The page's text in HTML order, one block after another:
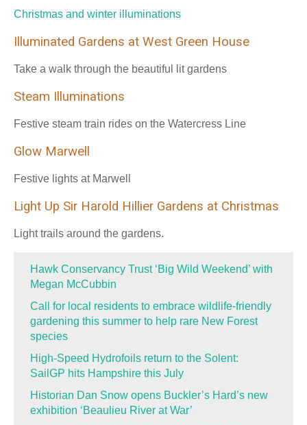
Christmas and winter illuminations
Illuminated Gardens at West Green House
Take a walk through the beautiful lit gardens
Steam Illuminations
Festive steam train rides on the Watercress Line
Glow Marwell
Festive lights at Marwell
Light Up Sir Harold Hillier Gardens at Christmas
Light trails around the gardens.
Hawk Conservancy Trust ‘Big Wild Weekend’ with
Megan McCubbin
Call for local residents to embrace wildlife-friendly
gardening this summer to help rare New Forest
species
High-Speed Hydrofoils return to the Solent:
SailGP hits Hampshire this July
Historian Dan Snow opens Buckler’s Hard’s new
exhibition ‘Beaulieu River at War’